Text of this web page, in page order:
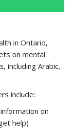
in Ontario,
on mental
including Arabic,
include:
on
help)